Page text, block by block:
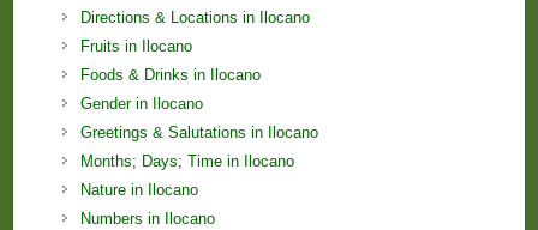
Directions & Locations in Ilocano
Fruits in Ilocano
Foods & Drinks in Ilocano
Gender in Ilocano
Greetings & Salutations in Ilocano
Months; Days; Time in Ilocano
Nature in Ilocano
Numbers in Ilocano